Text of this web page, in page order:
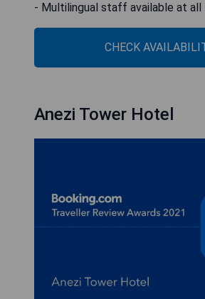
- Multilingual staff available at all
CHECK
Anezi Tower Hotel